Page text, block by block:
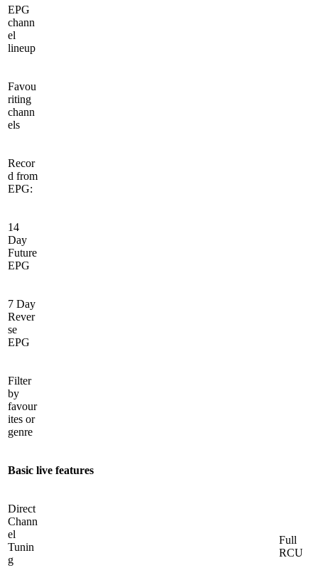
EPG
chann
el
lineup
Favou
riting
chann
els
Recor
d from
EPG:
14
Day
Future
EPG
7 Day
Rever
se
EPG
Filter
by
favour
ites or
genre
Basic live features
Direct
Chann
el
Tunin
g
Full
RCU